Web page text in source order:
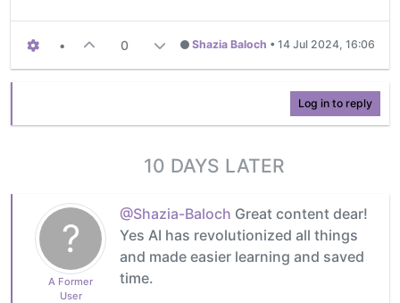
• 0 Shazia Baloch • 14 Jul 2024, 16:06
Log in to reply
10 DAYS LATER
?
A Former
User
@Shazia-Baloch Great content dear!
Yes AI has revolutionized all things
and made easier learning and saved
time.